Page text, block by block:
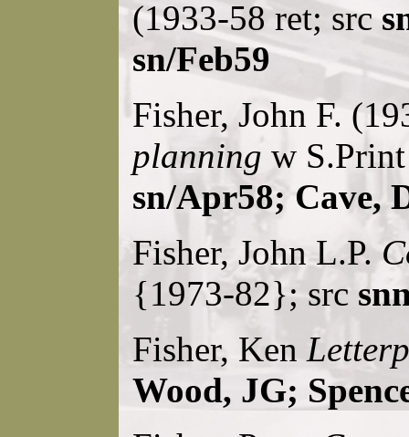
(1933-58 ret; src
sn/Feb59
Fisher, John F.
planning w
sn/Apr58; Cave,
Fisher, John L.P.
{1973-82}; src
Fisher, Ken
Wood, JG;